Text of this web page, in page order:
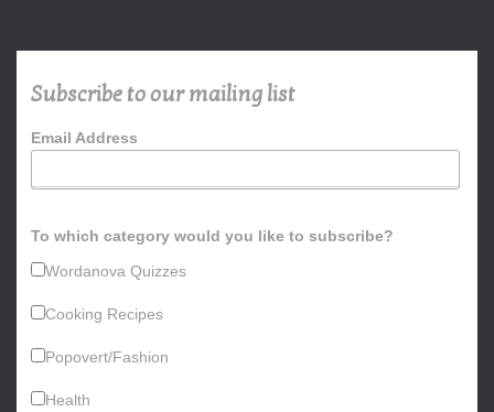
c
Subscribe to our mailing list
Email Address
To which category would you like to subscribe?
Wordanova Quizzes
Cooking Recipes
Popovert/Fashion
Health